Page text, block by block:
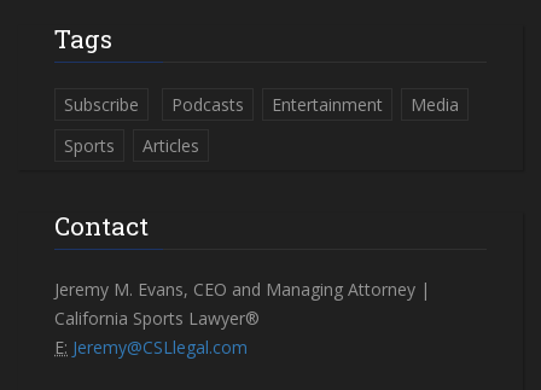
Tags
Subscribe Podcasts Entertainment
Media
Sports
Articles
Contact
Jeremy M. Evans, CEO and Managing Attorney |
California Sports Lawyer®
E: Jeremy@CSLlegal.com